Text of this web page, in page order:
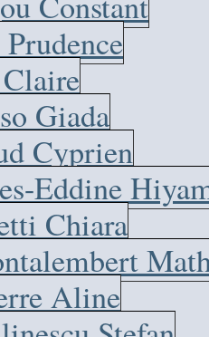
Giada
Cyprien
Eddine
Chiara
Aline